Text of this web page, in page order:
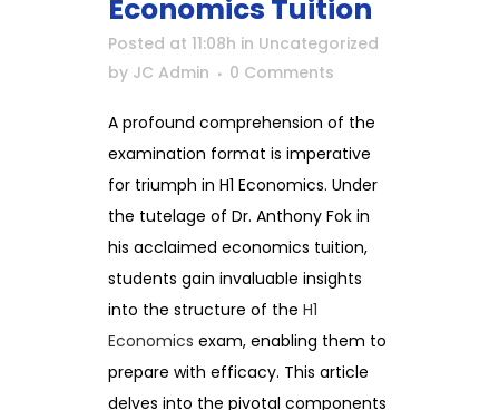
Economics Tuition
Posted at 11:08h in Uncategorized
by JC Admin 0 Comments
A profound comprehension of the
examination format is imperative
for triumph in H1 Economics. Under
the tutelage of Dr. Anthony Fok in
his acclaimed economics tuition,
students gain invaluable insights
into the structure of the H1
Economics exam, enabling them to
prepare with efficacy. This article
delves into the pivotal components